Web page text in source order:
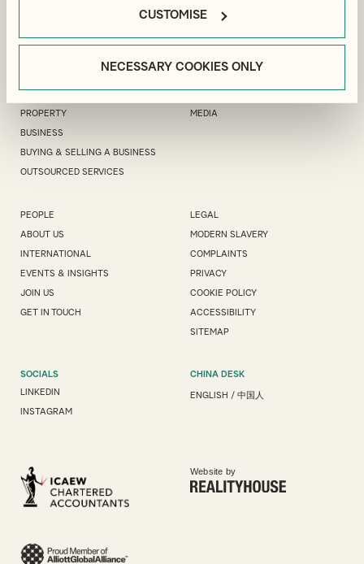
CUSTOMISE
NECESSARY COOKIES ONLY
PROPERTY
BUSINESS
BUYING & SELLING A BUSINESS
OUTSOURCED SERVICES
MEDIA
PEOPLE
ABOUT US
INTERNATIONAL
EVENTS & INSIGHTS
JOIN US
GET IN TOUCH
LEGAL
MODERN SLAVERY
COMPLAINTS
PRIVACY
COOKIE POLICY
ACCESSIBILITY
SITEMAP
SOCIALS
LINKEDIN
INSTAGRAM
CHINA DESK
ENGLISH / 中国人
Website by